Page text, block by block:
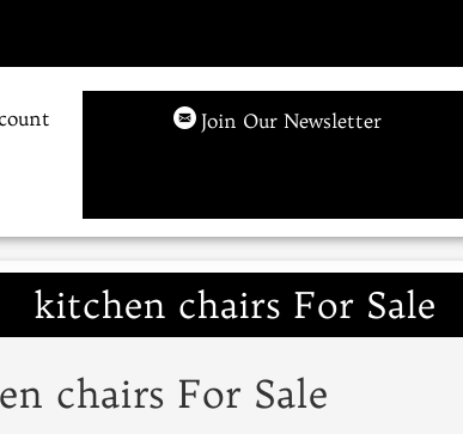
Join Our Newsletter
kitchen chairs For Sale
chairs For Sale